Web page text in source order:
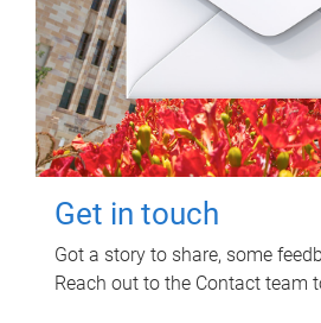
Get in touch
Got a story to share, some
Reach out to the Contact team